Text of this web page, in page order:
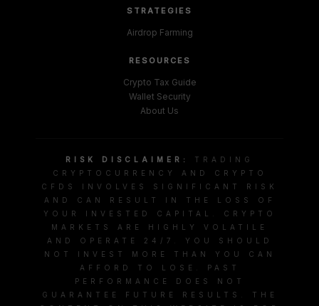
STRATEGIES
Airdrop Farming
RESOURCES
Crypto Tax Guide
Wallet Security
About Us
RISK DISCLAIMER:
TRADING
CRYPTOCURRENCY AND CRYPTO
CFDS INVOLVES SIGNIFICANT RISK
AND CAN RESULT IN THE LOSS OF
YOUR INVESTED CAPITAL. CRYPTO
MARKETS ARE HIGHLY VOLATILE
AND OPERATE 24/7. YOU SHOULD
NOT INVEST MORE THAN YOU CAN
AFFORD TO LOSE. PAST
PERFORMANCE DOES NOT
GUARANTEE FUTURE RESULTS. THE